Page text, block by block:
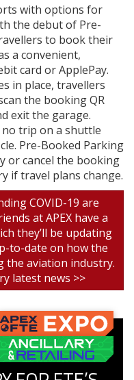
with options for
the debut of Pre-
to book their
a convenient,
card or ApplePay.
in place, travellers
the booking QR
exit the garage.
no trip on a shuttle
Pre-Booked Parking
or cancel the booking
if travel plans change.
COVID-19 are
at APEX have a
they’ll be updating
to-date on how the
the aviation industry.
latest news >>